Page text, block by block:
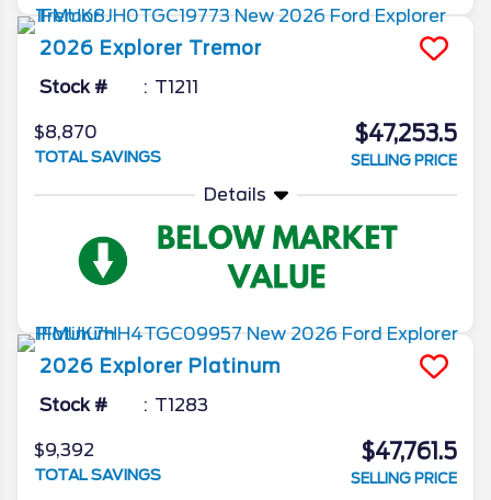
2026 Explorer Tremor
Stock # T1211
$8,870
TOTAL SAVINGS
$47,253.5
SELLING PRICE
Details
2026 Explorer Platinum
Stock # T1283
$9,392
TOTAL SAVINGS
$47,761.5
SELLING PRICE